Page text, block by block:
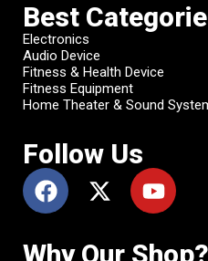
Best
Electronics
Audio Device
Fitness & Health Device
Fitness Equipment
Home Theater & Sound
Follow Us
Why Our Shop?